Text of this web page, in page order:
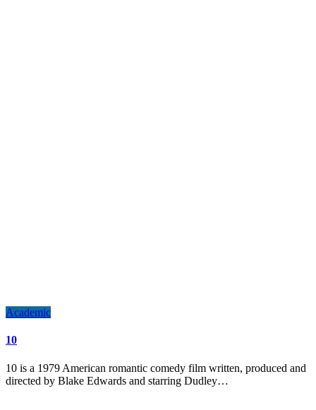
Academic
10
10 is a 1979 American romantic comedy film written, produced and
directed by Blake Edwards and starring Dudley…